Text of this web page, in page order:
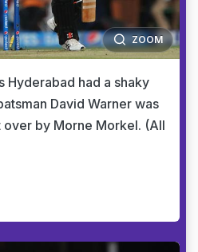
ZOOM
Hyderabad had a shaky
David Warner was
by Morne Morkel. (All